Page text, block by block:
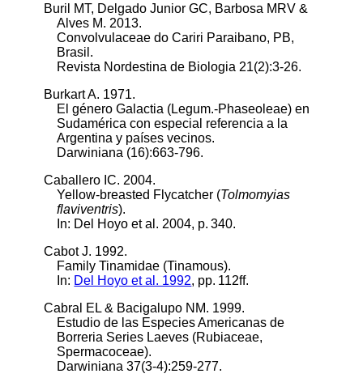
Buril MT, Delgado Junior GC, Barbosa MRV &
Alves M. 2013.
Convolvulaceae do Cariri Paraibano, PB,
Brasil.
Revista Nordestina de Biologia 21(2):3-26.
Burkart A. 1971.
El género Galactia (Legum.-Phaseoleae) en
Sudamérica con especial referencia a la
Argentina y países vecinos.
Darwiniana (16):663-796.
Caballero IC. 2004.
Yellow-breasted Flycatcher (Tolmomyias
flaviventris).
In: Del Hoyo et al. 2004, p. 340.
Cabot J. 1992.
Family Tinamidae (Tinamous).
In: Del Hoyo et al. 1992, pp. 112ff.
Cabral EL & Bacigalupo NM. 1999.
Estudio de las Especies Americanas de
Borreria Series Laeves (Rubiaceae,
Spermacoceae).
Darwiniana 37(3-4):259-277.